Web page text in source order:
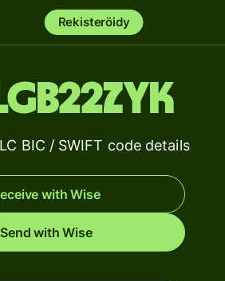
Rekisteröidy
BIC / SWIFT code details
with Wise
Send with Wise